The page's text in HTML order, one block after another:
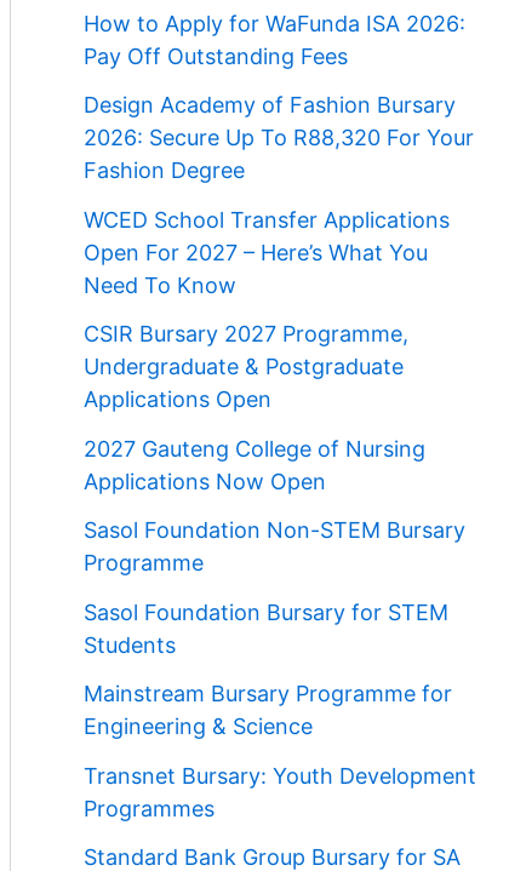
How to Apply for WaFunda ISA 2026:
Pay Off Outstanding Fees
Design Academy of Fashion Bursary
2026: Secure Up To R88,320 For Your
Fashion Degree
WCED School Transfer Applications
Open For 2027 – Here’s What You
Need To Know
CSIR Bursary 2027 Programme,
Undergraduate & Postgraduate
Applications Open
2027 Gauteng College of Nursing
Applications Now Open
Sasol Foundation Non-STEM Bursary
Programme
Sasol Foundation Bursary for STEM
Students
Mainstream Bursary Programme for
Engineering & Science
Transnet Bursary: Youth Development
Programmes
Standard Bank Group Bursary for SA